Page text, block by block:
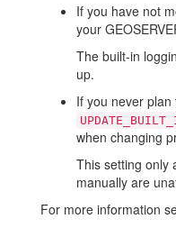
If you have not
your
The built-in
up.
If you never
when changing
This setting only
manually are
For more information